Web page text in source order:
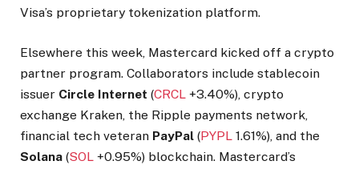
Visa’s proprietary tokenization platform.
Elsewhere this week, Mastercard kicked off a crypto
partner program. Collaborators include stablecoin
issuer Circle Internet (CRCL +3.40%), crypto
exchange Kraken, the Ripple payments network,
financial tech veteran PayPal (PYPL 1.61%), and the
Solana (SOL +0.95%) blockchain. Mastercard’s